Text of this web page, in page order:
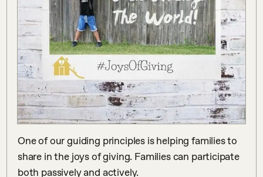
One of our guiding principles is helping families to
share in the joys of giving. Families can participate
both passively and actively. ⠀